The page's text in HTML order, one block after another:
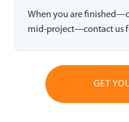
When you are
mid-project—contact us
GET